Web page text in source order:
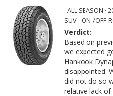
· ALL SEASON ·
SUV - ON-/OFF-
Verdict:
Based on
we expected
Hankook
disappointed.
did not do so
relative lack of